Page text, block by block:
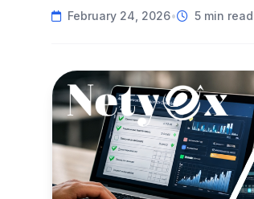
February 24, 2026• 5 min read